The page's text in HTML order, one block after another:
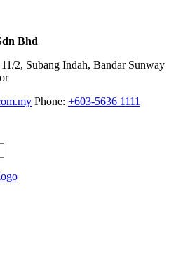
Bhd
2, Subang Indah, Bandar Sunway
Phone: +603-5636 1111